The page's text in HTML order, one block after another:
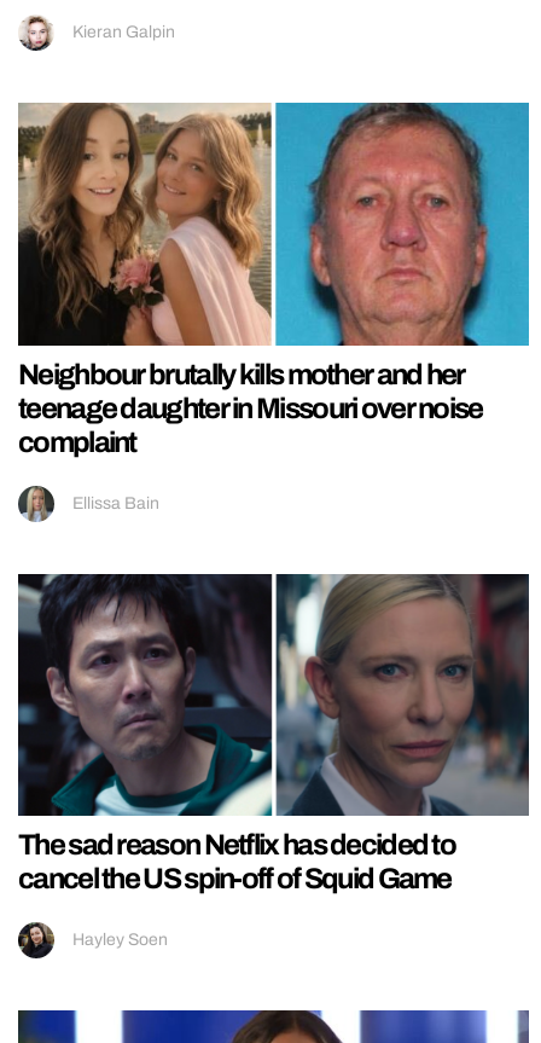
Kieran Galpin
Neighbour brutally kills mother and her
teenage daughter in Missouri over noise
complaint
Ellissa Bain
The sad reason Netflix has decided to
cancel the US spin-off of Squid Game
Hayley Soen